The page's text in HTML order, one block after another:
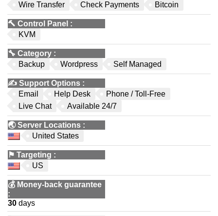
Wire Transfer
Check Payments Bitcoin
🔨 Control Panel :
KVM
🔧 Category :
Backup
Wordpress Self Managed
✍️ Support Options :
Email
Help Desk
Phone / Toll-Free
Live Chat
Available 24/7
🌏Server Locations :
United States
⚑ Targeting :
US
💰 Money-back guarantee
:
30 days